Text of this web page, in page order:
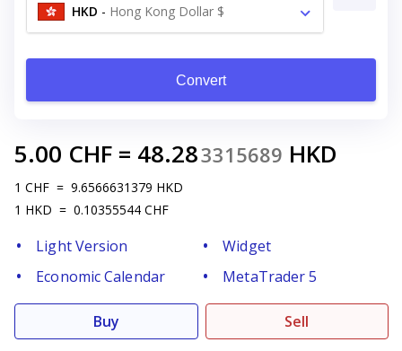
HKD - Hong Kong Dollar $
Convert
5.00 CHF = 48.283315689 HKD
1 CHF = 9.6566631379 HKD
1 HKD = 0.10355544 CHF
Light Version
Widget
Economic Calendar
MetaTrader 5
Buy Sell